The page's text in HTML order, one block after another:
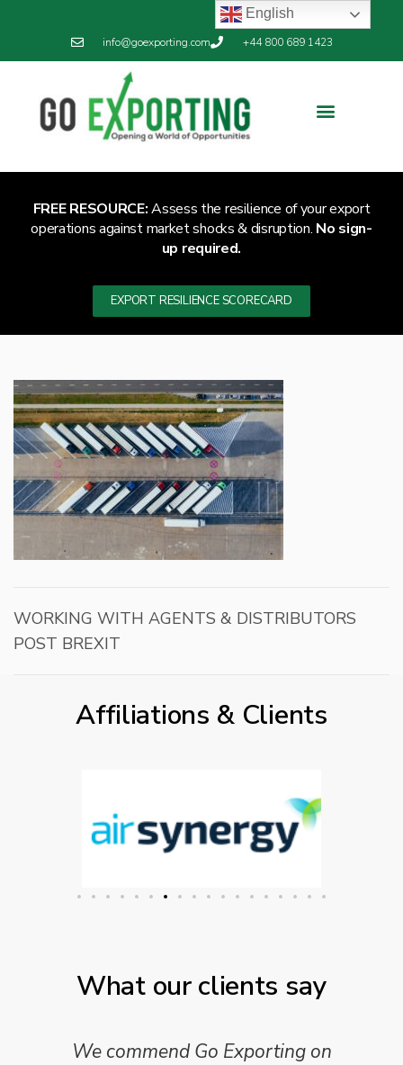
info@goexporting.com +44 800 689 1423
FREE RESOURCE:Assess the resilience of your export
operations against market shocks & disruption. No sign-
up required.
EXPORT RESILIENCE SCORECARD
WORKING WITH AGENTS & DISTRIBUTORS
POST BREXIT
Affiliations & Clients
What our clients say
We commend Go Exporting on
English